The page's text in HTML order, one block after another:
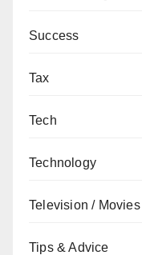
Success
Tax
Tech
Technology
Television / Movies
Tips & Advice